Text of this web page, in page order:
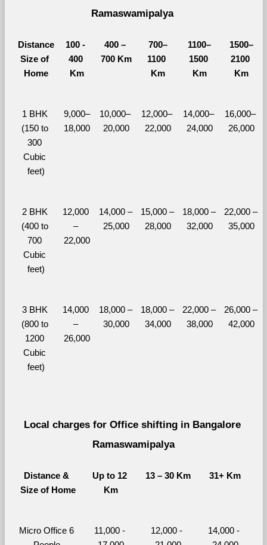
Ramaswamipalya
Distance
Size of
Home
100 -
400
Km
400 –
700 Km
700–
1100
Km
1100–
1500
Km
1500–
2100
Km
1 BHK
(150 to
300
Cubic
feet)
9,000–
18,000
10,000–
20,000
12,000–
22,000
14,000–
24,000
16,000–
26,000
2 BHK
(400 to
700
Cubic
feet)
12,000
–
22,000
14,000 –
25,000
15,000 –
28,000
18,000 –
32,000
22,000 –
35,000
3 BHK
(800 to
1200
Cubic
feet)
14,000
–
26,000
18,000 –
30,000
18,000 –
34,000
22,000 –
38,000
26,000 –
42,000
Local charges for Office shifting in Bangalore
Ramaswamipalya
Distance &
Size of Home
Up to 12
Km
13 – 30 Km 31+ Km
Micro Office 6
11,000 -
12,000 -
14,000 -